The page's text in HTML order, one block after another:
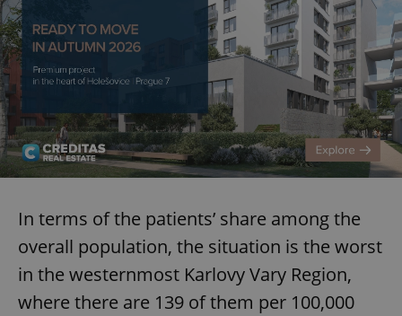
In terms of the patients’ share among the
overall population, the situation is the worst
in the westernmost Karlovy Vary Region,
where there are 139 of them per 100,000